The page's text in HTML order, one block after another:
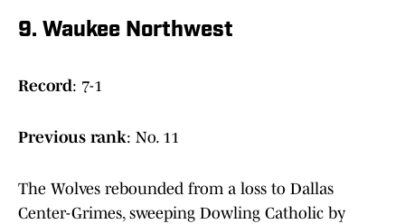
9. Waukee Northwest
Record: 7-1
Previous rank: No. 11
The Wolves rebounded from a loss to Dallas
Center-Grimes, sweeping Dowling Catholic by